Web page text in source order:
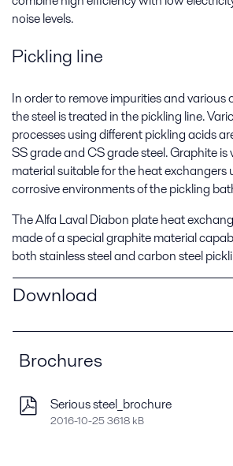
noise levels.
Pickling line
In order to remove impurities and various
the steel is treated in the pickling line.
processes using different pickling acids
SS grade and CS grade steel. Graphite is
material suitable for the heat exchangers
corrosive environments of the pickling
The Alfa Laval Diabon plate heat
made of a special graphite material
both stainless steel and carbon steel
Download
Brochures
Serious steel_brochure
2016-10-25 3618 kB